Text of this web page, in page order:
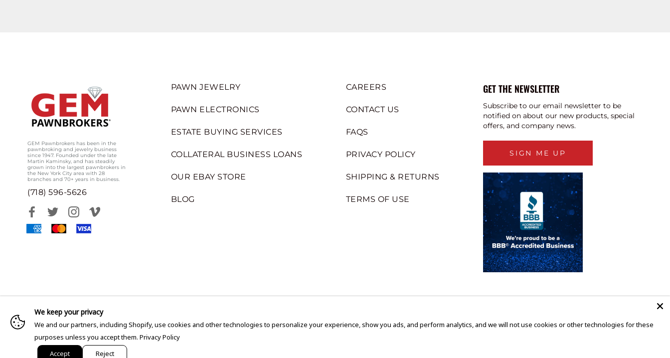
GEM Pawnbrokers has been in the
pawnbroking and jewelry business
since 1947. Founded under the late
Martin Kaminsky, and has steadily
grown into the largest pawnbrokers in
the New York City area with 28
branches and 70+ years in business.
(718) 596-5626
PAWN JEWELRY
PAWN ELECTRONICS
ESTATE BUYING SERVICES
COLLATERAL BUSINESS LOANS
OUR EBAY STORE
BLOG
CAREERS
CONTACT US
FAQS
PRIVACY POLICY
SHIPPING & RETURNS
TERMS OF USE
GET THE NEWSLETTER
Subscribe to our email newsletter to be
notified on about our new products, special
offers, and company news.
SIGN ME UP
We keep your privacy
We and our partners, including Shopify, use cookies and other technologies to personalize your experience, show you ads, and perform analytics, and we will not use cookies or other technologies for these
purposes unless you accept them. Privacy Policy
Accept
Reject